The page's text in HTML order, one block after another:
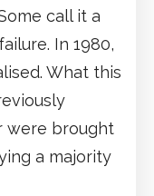
call it a
In 1980,
What this
were brought
a majority